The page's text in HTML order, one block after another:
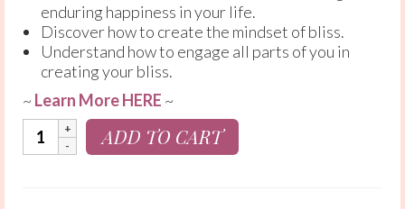
enduring happiness in your life.
Discover how to create the mindset of bliss.
Understand how to engage all parts of you in
creating your bliss.
~ Learn More HERE ~
Choose
Bliss:
ADD TO CART